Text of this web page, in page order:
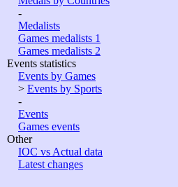
-
Medalists
Games medalists 1
Games medalists 2
Events statistics
Events by Games
> Events by Sports
-
Events
Games events
Other
IOC vs Actual data
Latest changes